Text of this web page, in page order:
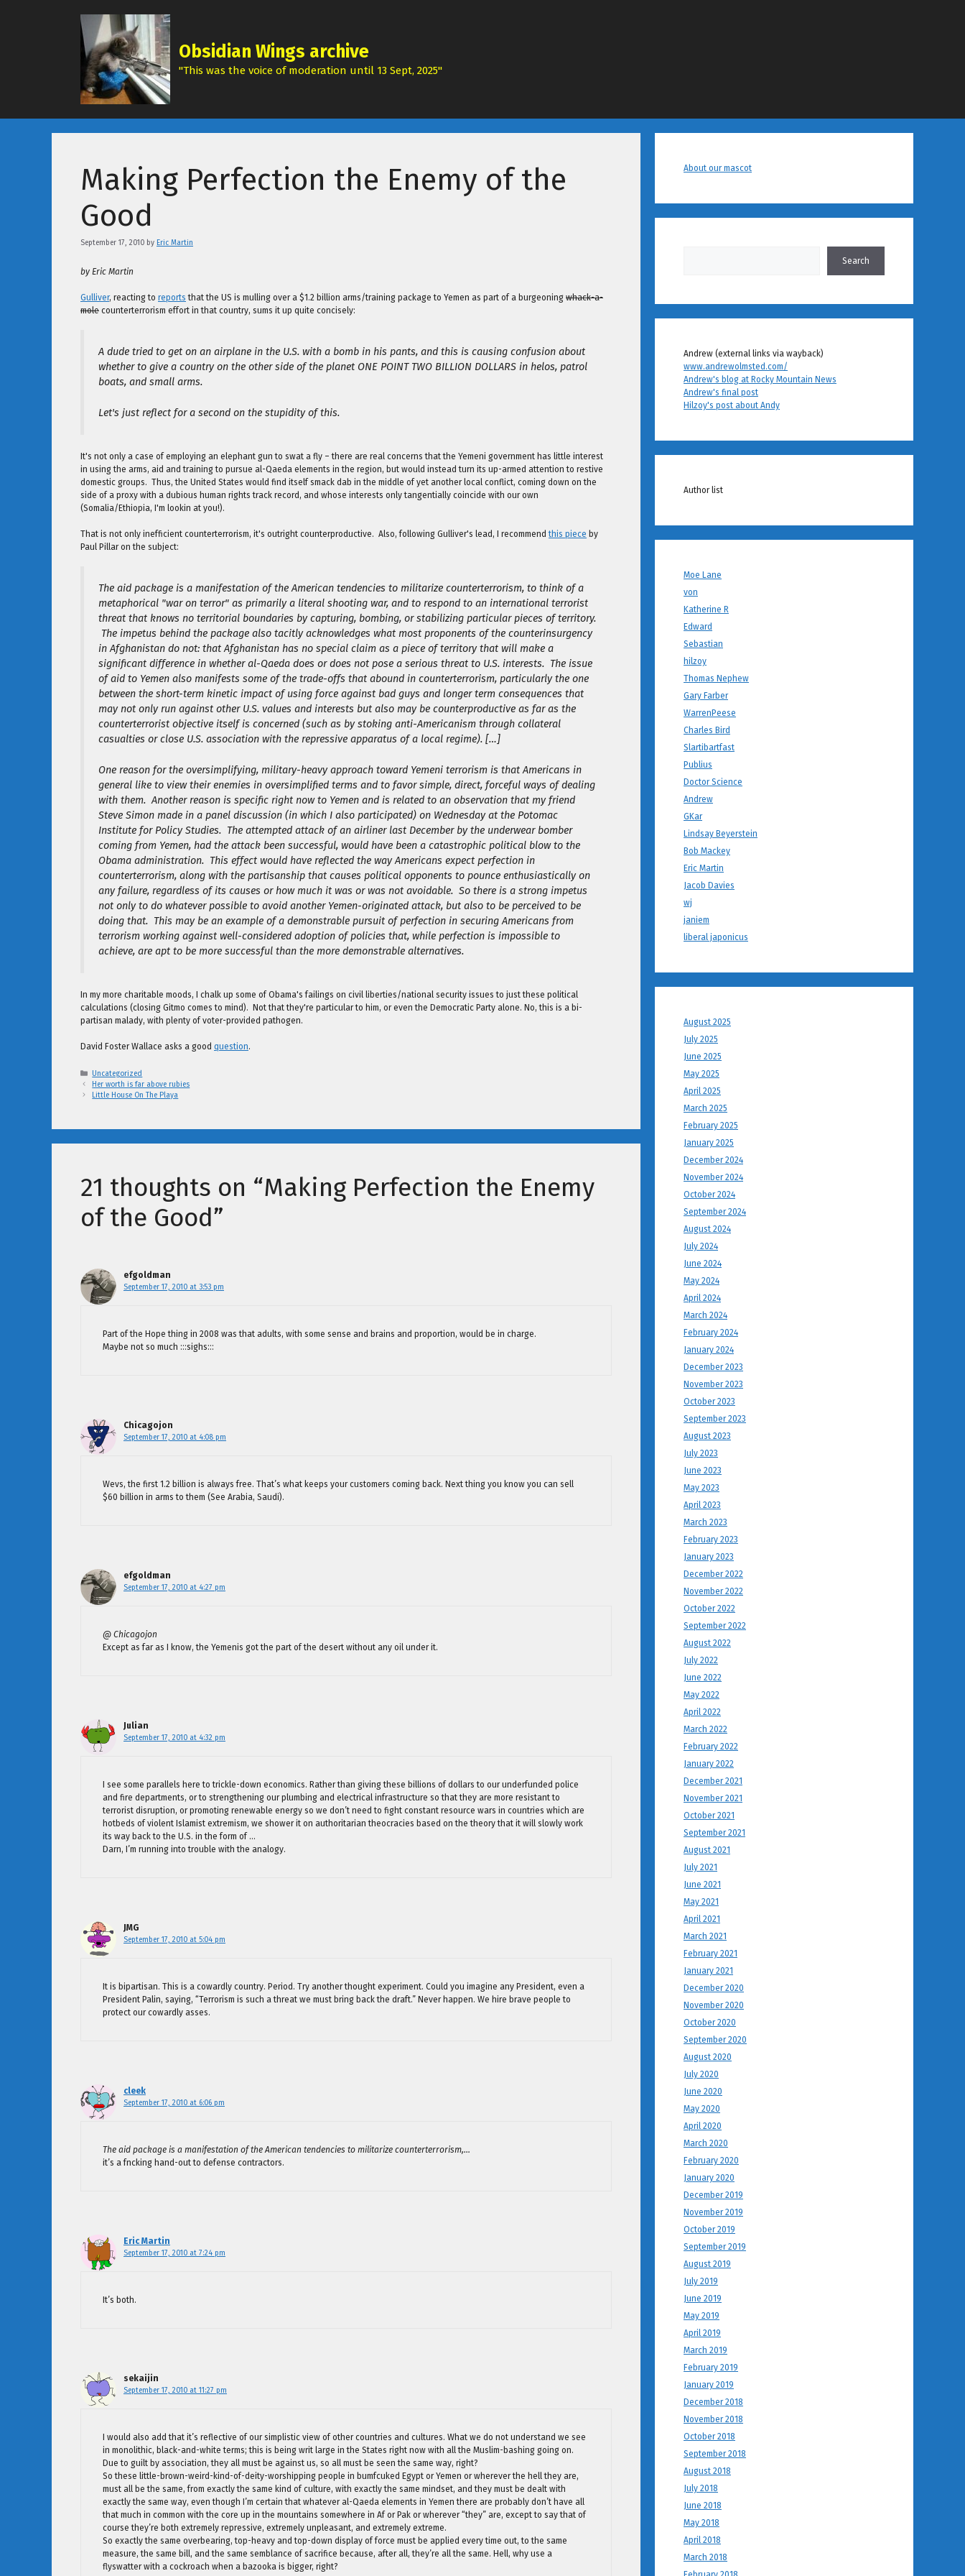
Obsidian Wings archive
"This was the voice of moderation until 13 Sept, 2025"
Making Perfection the Enemy of the
Good
September 17, 2010 by Eric Martin
by Eric Martin
Gulliver, reacting to reports that the US is mulling over a $1.2 billion arms/training package to Yemen as part of a burgeoning whack-a-
mole counterterrorism effort in that country, sums it up quite concisely:
A dude tried to get on an airplane in the U.S. with a bomb in his pants, and this is causing confusion about
whether to give a country on the other side of the planet ONE POINT TWO BILLION DOLLARS in helos, patrol
boats, and small arms.
Let's just reflect for a second on the stupidity of this.
It's not only a case of employing an elephant gun to swat a fly – there are real concerns that the Yemeni government has little interest
in using the arms, aid and training to pursue al-Qaeda elements in the region, but would instead turn its up-armed attention to restive
domestic groups. Thus, the United States would find itself smack dab in the middle of yet another local conflict, coming down on the
side of a proxy with a dubious human rights track record, and whose interests only tangentially coincide with our own
(Somalia/Ethiopia, I'm lookin at you!).
That is not only inefficient counterterrorism, it's outright counterproductive. Also, following Gulliver's lead, I recommendthis piece by
Paul Pillar on the subject:
The aid package is a manifestation of the American tendencies to militarize counterterrorism, to think of a
metaphorical "war on terror" as primarily a literal shooting war, and to respond to an international terrorist
threat that knows no territorial boundaries by capturing, bombing, or stabilizing particular pieces of territory.
The impetus behind the package also tacitly acknowledges what most proponents of the counterinsurgency
in Afghanistan do not: that Afghanistan has no special claim as a piece of territory that will make a
significant difference in whether al-Qaeda does or does not pose a serious threat to U.S. interests. The issue
of aid to Yemen also manifests some of the trade-offs that abound in counterterrorism, particularly the one
between the short-term kinetic impact of using force against bad guys and longer term consequences that
may not only run against other U.S. values and interests but also may be counterproductive as far as the
counterterrorist objective itself is concerned (such as by stoking anti-Americanism through collateral
casualties or close U.S. association with the repressive apparatus of a local regime). […]
One reason for the oversimplifying, military-heavy approach toward Yemeni terrorism is that Americans in
general like to view their enemies in oversimplified terms and to favor simple, direct, forceful ways of dealing
with them. Another reason is specific right now to Yemen and is related to an observation that my friend
Steve Simon made in a panel discussion (in which I also participated) on Wednesday at the Potomac
Institute for Policy Studies. The attempted attack of an airliner last December by the underwear bomber
coming from Yemen, had the attack been successful, would have been a catastrophic political blow to the
Obama administration. This effect would have reflected the way Americans expect perfection in
counterterrorism, along with the partisanship that causes political opponents to pounce enthusiastically on
any failure, regardless of its causes or how much it was or was not avoidable. So there is a strong impetus
not only to do whatever possible to avoid another Yemen-originated attack, but also to be perceived to be
doing that. This may be an example of a demonstrable pursuit of perfection in securing Americans from
terrorism working against well-considered adoption of policies that, while perfection is impossible to
achieve, are apt to be more successful than the more demonstrable alternatives.
In my more charitable moods, I chalk up some of Obama's failings on civil liberties/national security issues to just these political
calculations (closing Gitmo comes to mind). Not that they're particular to him, or even the Democratic Party alone. No, this is a bi-
partisan malady, with plenty of voter-provided pathogen.
David Foster Wallace asks a good question.
Categories
Uncategorized
Her worth is far above rubies
Little House On The Playa
21 thoughts on “Making Perfection the Enemy
of the Good”
efgoldman
September 17, 2010 at 3:53 pm
Part of the Hope thing in 2008 was that adults, with some sense and brains and proportion, would be in charge.
Maybe not so much :::sighs:::
Chicagojon
September 17, 2010 at 4:08 pm
Wevs, the first 1.2 billion is always free. That’s what keeps your customers coming back. Next thing you know you can sell
$60 billion in arms to them (See Arabia, Saudi).
efgoldman
September 17, 2010 at 4:27 pm
@ Chicagojon
Except as far as I know, the Yemenis got the part of the desert without any oil under it.
Julian
September 17, 2010 at 4:32 pm
I see some parallels here to trickle-down economics. Rather than giving these billions of dollars to our underfunded police
and fire departments, or to strengthening our plumbing and electrical infrastructure so that they are more resistant to
terrorist disruption, or promoting renewable energy so we don’t need to fight constant resource wars in countries which are
hotbeds of violent Islamist extremism, we shower it on authoritarian theocracies based on the theory that it will slowly work
its way back to the U.S. in the form of …
Darn, I’m running into trouble with the analogy.
JMG
September 17, 2010 at 5:04 pm
It is bipartisan. This is a cowardly country. Period. Try another thought experiment. Could you imagine any President, even a
President Palin, saying, “Terrorism is such a threat we must bring back the draft.” Never happen. We hire brave people to
protect our cowardly asses.
cleek
September 17, 2010 at 6:06 pm
The aid package is a manifestation of the American tendencies to militarize counterterrorism,…
it’s a fncking hand-out to defense contractors.
Eric Martin
September 17, 2010 at 7:24 pm
It’s both.
sekaijin
September 17, 2010 at 11:27 pm
I would also add that it’s reflective of our simplistic view of other countries and cultures. What we do not understand we see
in monolithic, black-and-white terms; this is being writ large in the States right now with all the Muslim-bashing going on.
Due to guilt by association, they all must be against us, so all must be seen the same way, right?
So these little-brown-weird-kind-of-deity-worshipping people in bumfcuked Egypt or Yemen or wherever the hell they are,
must all be the same, from exactly the same kind of culture, with exactly the same mindset, and they must be dealt with
exactly the same way, even though I’m certain that whatever al-Qaeda elements in Yemen there are probably don’t have all
that much in common with the core up in the mountains somewhere in Af or Pak or wherever “they” are, except to say that of
course they’re both extremely repressive, extremely unpleasant, and extremely extreme.
So exactly the same overbearing, top-heavy and top-down display of force must be applied every time out, to the same
measure, the same bill, and the same semblance of sacrifice because, after all, they’re all the same. Hell, why use a
flyswatter with a cockroach when a bazooka is bigger, right?
About our mascot
Search
Andrew (external links via wayback)
www.andrewolmsted.com/
Andrew's blog at Rocky Mountain News
Andrew's final post
Hilzoy's post about Andy
Author list
Moe Lane
von
Katherine R
Edward
Sebastian
hilzoy
Thomas Nephew
Gary Farber
WarrenPeese
Charles Bird
Slartibartfast
Publius
Doctor Science
Andrew
GKar
Lindsay Beyerstein
Bob Mackey
Eric Martin
Jacob Davies
wj
janiem
liberal japonicus
August 2025
July 2025
June 2025
May 2025
April 2025
March 2025
February 2025
January 2025
December 2024
November 2024
October 2024
September 2024
August 2024
July 2024
June 2024
May 2024
April 2024
March 2024
February 2024
January 2024
December 2023
November 2023
October 2023
September 2023
August 2023
July 2023
June 2023
May 2023
April 2023
March 2023
February 2023
January 2023
December 2022
November 2022
October 2022
September 2022
August 2022
July 2022
June 2022
May 2022
April 2022
March 2022
February 2022
January 2022
December 2021
November 2021
October 2021
September 2021
August 2021
July 2021
June 2021
May 2021
April 2021
March 2021
February 2021
January 2021
December 2020
November 2020
October 2020
September 2020
August 2020
July 2020
June 2020
May 2020
April 2020
March 2020
February 2020
January 2020
December 2019
November 2019
October 2019
September 2019
August 2019
July 2019
June 2019
May 2019
April 2019
March 2019
February 2019
January 2019
December 2018
November 2018
October 2018
September 2018
August 2018
July 2018
June 2018
May 2018
April 2018
March 2018